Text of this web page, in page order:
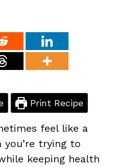
Print Recipe
feel like a
you’re trying to
keeping health